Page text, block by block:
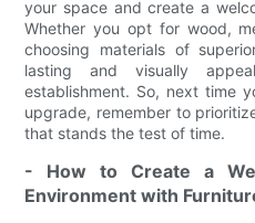
your space and create a
Whether you opt for wood,
choosing materials of
lasting and visually
establishment. So, next time
upgrade, remember to
that stands the test of time.
- How to Create a
Environment with